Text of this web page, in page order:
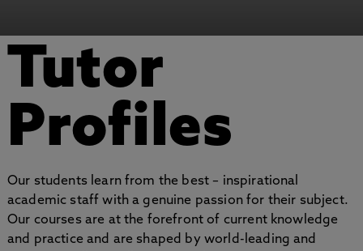
Tutor
Profiles
Our students learn from the best – inspirational
academic staff with a genuine passion for their subject.
Our courses are at the forefront of current knowledge
and practice and are shaped by world-leading and